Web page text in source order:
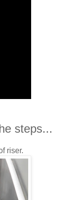
steps...
riser.